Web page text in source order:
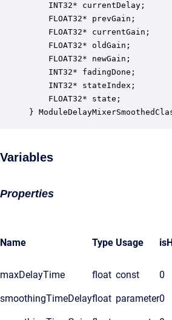
INT32* currentDelay;
FLOAT32* prevGain;
FLOAT32* currentGain;
FLOAT32* oldGain;
FLOAT32* newGain;
INT32* fadingDone;
INT32* stateIndex;
FLOAT32* state;
}
Variables
Properties
Name Type Usage
maxDelayTime float const 0
smoothingTimeDelayfloat parameter0